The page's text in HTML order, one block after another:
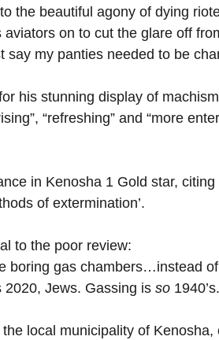
the beautiful agony of dying
on to cut the glare off
say my panties needed to be
his stunning display of
“refreshing” and “more
in Kenosha 1 Gold star, citing
of extermination’.
to the poor review:
boring gas chambers…instead
2020, Jews. Gassing is so
local municipality of Kenosha,